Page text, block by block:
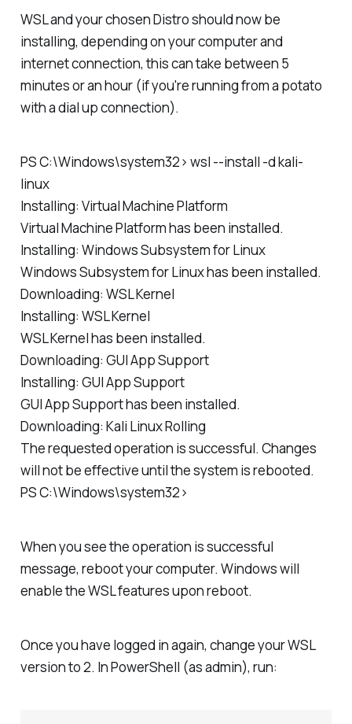
WSL and your chosen Distro should now be
installing, depending on your computer and
internet connection, this can take between 5
minutes or an hour (if you're running from a potato
with a dial up connection).
PS C:\Windows\system32> wsl --install -d kali-
linux
Installing: Virtual Machine Platform
Virtual Machine Platform has been installed.
Installing: Windows Subsystem for Linux
Windows Subsystem for Linux has been installed.
Downloading: WSL Kernel
Installing: WSL Kernel
WSL Kernel has been installed.
Downloading: GUI App Support
Installing: GUI App Support
GUI App Support has been installed.
Downloading: Kali Linux Rolling
The requested operation is successful. Changes
will not be effective until the system is rebooted.
PS C:\Windows\system32>
When you see the operation is successful
message, reboot your computer. Windows will
enable the WSL features upon reboot.
Once you have logged in again, change your WSL
version to 2. In PowerShell (as admin), run: